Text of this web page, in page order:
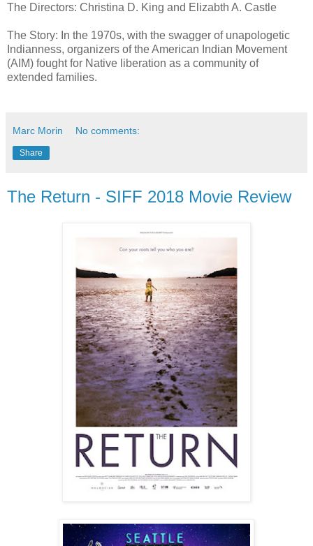
The Directors: Christina D. King and Elizabth A. Castle
The Story: In the 1970s, with the swagger of unapologetic
Indianness, organizers of the American Indian Movement
(AIM) fought for Native liberation as a community of
extended families.
Marc Morin No comments:
Share
The Return - SIFF 2018 Movie Review